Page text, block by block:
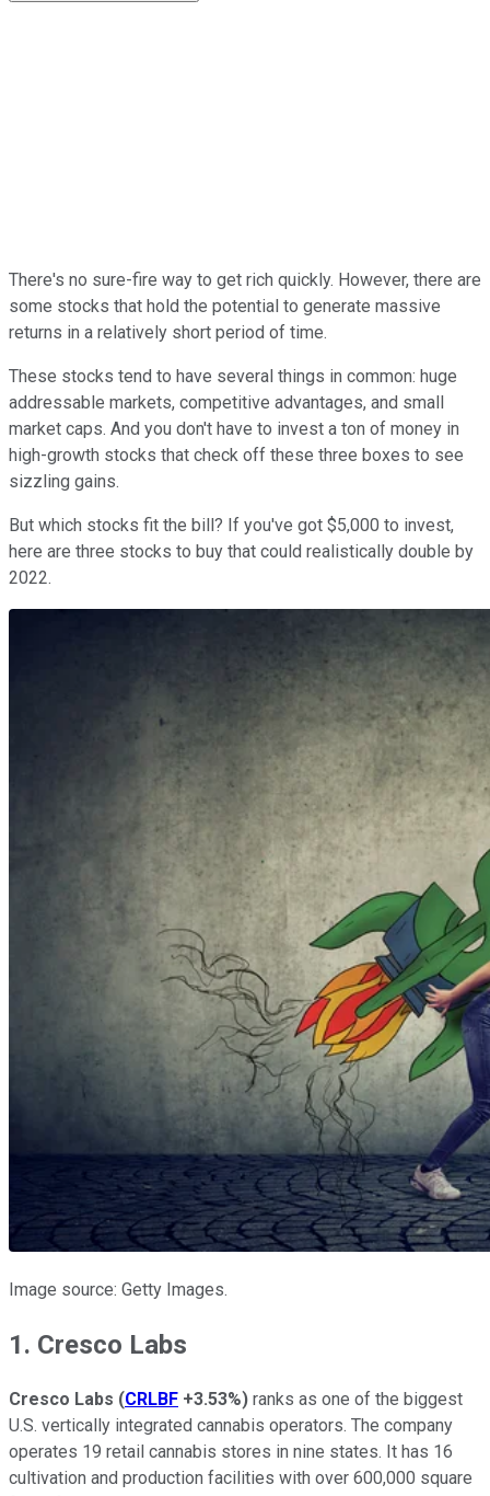
There's no sure-fire way to get rich quickly. However, there are
some stocks that hold the potential to generate massive
returns in a relatively short period of time.
These stocks tend to have several things in common: huge
addressable markets, competitive advantages, and small
market caps. And you don't have to invest a ton of money in
high-growth stocks that check off these three boxes to see
sizzling gains.
But which stocks fit the bill? If you've got $5,000 to invest,
here are three stocks to buy that could realistically double by
2022.
Image source: Getty Images.
1. Cresco Labs
Cresco Labs (CRLBF +3.53%) ranks as one of the biggest
U.S. vertically integrated cannabis operators. The company
operates 19 retail cannabis stores in nine states. It has 16
cultivation and production facilities with over 600,000 square